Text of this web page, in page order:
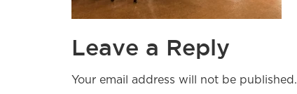
Leave a Reply
Your email address will not be published.